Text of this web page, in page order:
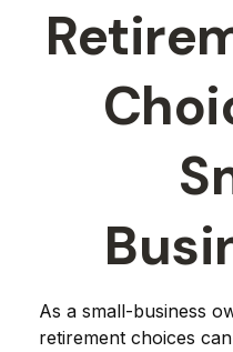
As a small-business
retirement choices